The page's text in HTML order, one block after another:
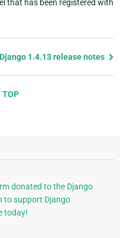
that has been registered with
Django 1.4.13 release notes
TOP
donated to the Django
to support Django
today!